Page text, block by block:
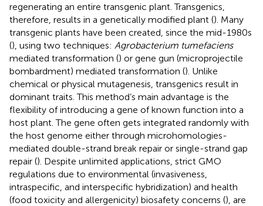
regenerating an entire transgenic plant. Transgenics,
therefore, results in a genetically modified plant (). Many
transgenic plants have been created, since the mid-1980s
(), using two techniques: Agrobacterium tumefaciens
mediated transformation () or gene gun (microprojectile
bombardment) mediated transformation (). Unlike
chemical or physical mutagenesis, transgenics result in
dominant traits. This method’s main advantage is the
flexibility of introducing a gene of known function into a
host plant. The gene often gets integrated randomly with
the host genome either through microhomologies-
mediated double-strand break repair or single-strand gap
repair (). Despite unlimited applications, strict GMO
regulations due to environmental (invasiveness,
intraspecific, and interspecific hybridization) and health
(food toxicity and allergenicity) biosafety concerns (), are